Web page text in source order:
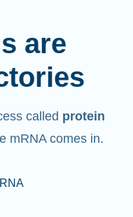
are
called protein
mRNA comes in.